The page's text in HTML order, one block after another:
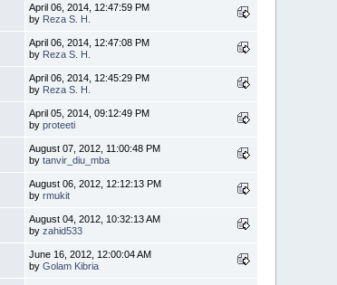
April 06, 2014, 12:47:59 PM
by Reza S. H.
April 06, 2014, 12:47:08 PM
by Reza S. H.
April 06, 2014, 12:45:29 PM
by Reza S. H.
April 05, 2014, 09:12:49 PM
byproteeti
August 07, 2012, 11:00:48 PM
bytanvir_diu_mba
August 06, 2012, 12:12:13 PM
byrmukit
August 04, 2012, 10:32:13 AM
byzahid533
June 16, 2012, 12:00:04 AM
byGolam Kibria